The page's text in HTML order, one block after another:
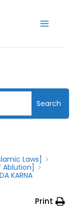
Search
Laws]
Ablution]
KARNA
Print